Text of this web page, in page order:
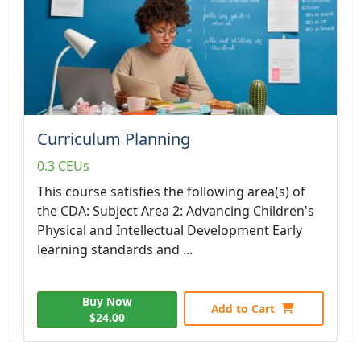
Curriculum Planning
0.3 CEUs
This course satisfies the following area(s) of
the CDA: Subject Area 2: Advancing Children's
Physical and Intellectual Development Early
learning standards and ...
Buy Now
$24.00
Add to Cart